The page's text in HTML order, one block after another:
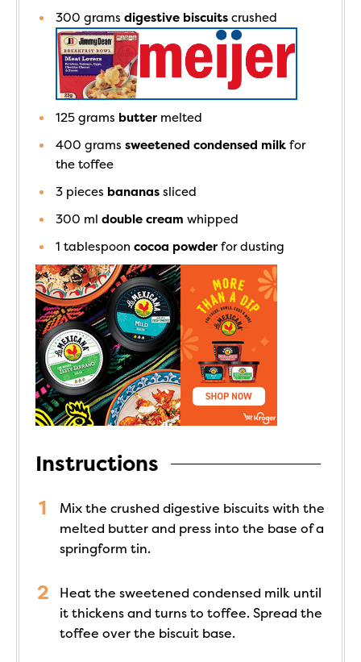
300 grams digestive biscuits crushed
125 grams butter melted
400 grams sweetened condensed milk for
the toffee
3 pieces bananas sliced
300 ml double cream whipped
1 tablespoon cocoa powder for dusting
Instructions
Mix the crushed digestive biscuits with the
melted butter and press into the base of a
springform tin.
Heat the sweetened condensed milk until
it thickens and turns to toffee. Spread the
toffee over the biscuit base.